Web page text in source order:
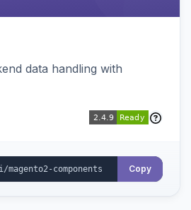
data handling with
Copy